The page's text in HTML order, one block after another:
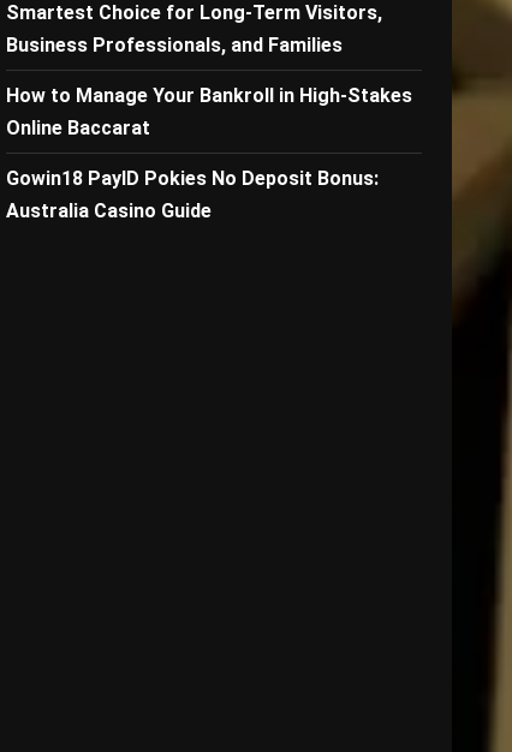
Smartest Choice for Long-Term Visitors,
Business Professionals, and Families
How to Manage Your Bankroll in High-Stakes
Online Baccarat
Gowin18 PayID Pokies No Deposit Bonus:
Australia Casino Guide